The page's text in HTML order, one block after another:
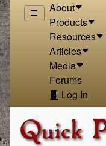
About
Products
Resources
Articles
Media
Forums
Log In
Quick